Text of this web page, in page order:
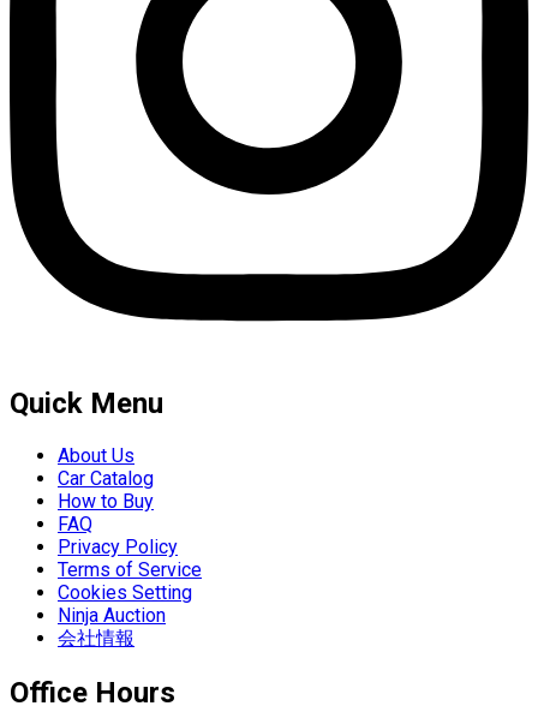
Quick Menu
About Us
Car Catalog
How to Buy
FAQ
Privacy Policy
Terms of Service
Cookies Setting
Ninja Auction
会社情報
Office Hours